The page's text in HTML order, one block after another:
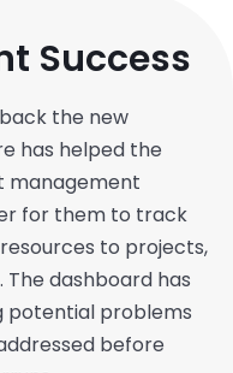
Success
the new
has helped the
management
for them to track
to projects,
dashboard has
potential problems
before